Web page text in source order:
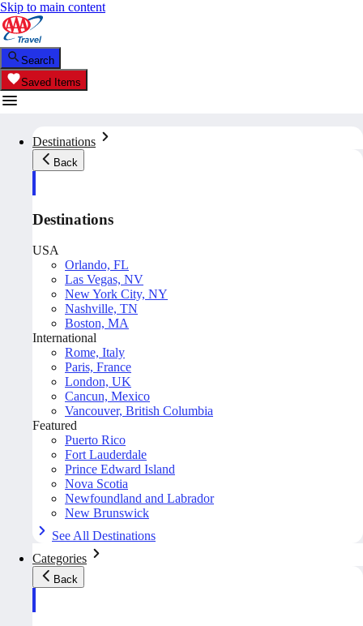
Skip to main content
Search
Saved Items
Destinations
Back
Destinations
USA
Orlando, FL
Las Vegas, NV
New York City, NY
Nashville, TN
Boston, MA
International
Rome, Italy
Paris, France
London, UK
Cancun, Mexico
Vancouver, British Columbia
Featured
Puerto Rico
Fort Lauderdale
Prince Edward Island
Nova Scotia
Newfoundland and Labrador
New Brunswick
See All Destinations
Categories
Back